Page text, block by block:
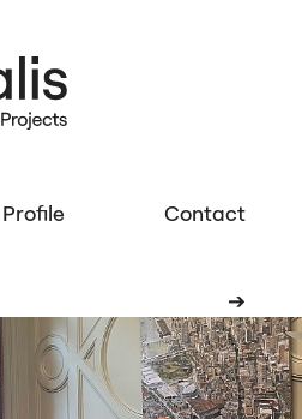
Profile Contact
➔